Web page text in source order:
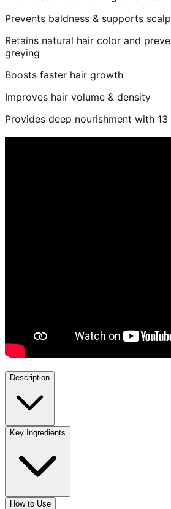
Prevents baldness & supports
Retains natural hair color and
greying
Boosts faster hair growth
Improves hair volume & density
Provides deep nourishment with
Description
Key Ingredients
How to Use